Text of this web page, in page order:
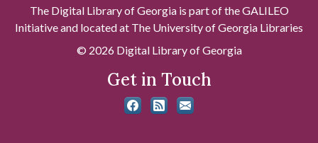
The Digital Library of Georgia is part of the GALILEO
Initiative and located at The University of Georgia Libraries
© 2026 Digital Library of Georgia
Get in Touch